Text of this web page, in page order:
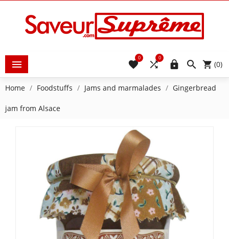
  (0)


0

0
Home Foodstuffs Jams and marmalades Gingerbread
jam from Alsace